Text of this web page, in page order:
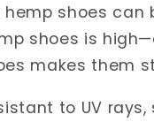
shoes can
shoes is
makes them
to UV